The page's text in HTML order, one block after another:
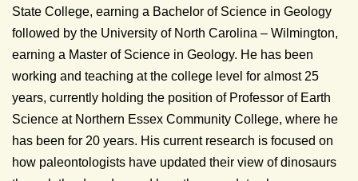
State College, earning a Bachelor of Science in Geology
followed by the University of North Carolina – Wilmington,
earning a Master of Science in Geology. He has been
working and teaching at the college level for almost 25
years, currently holding the position of Professor of Earth
Science at Northern Essex Community College, where he
has been for 20 years. His current research is focused on
how paleontologists have updated their view of dinosaurs